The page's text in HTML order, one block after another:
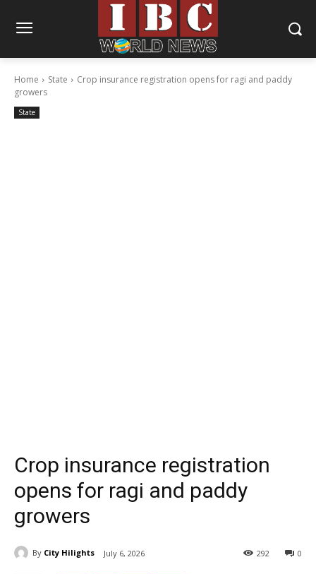
Home State
Crop insurance registration opens for ragi and paddy
growers
State
Crop insurance registration
opens for ragi and paddy
growers
By City Hilights July 6, 2026 0
292